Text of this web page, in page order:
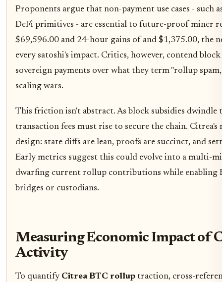
Proponents argue that non-payment use cases -
DeFi primitives - are essential to future-proof miner
$69,596.00 and 24-hour gains of and $1,375.00, the
every satoshi's impact. Critics, however, contend
sovereign payments over what they term "rollup
scaling wars.
This friction isn't abstract. As block subsidies
transaction fees must rise to secure the chain. Citrea's
design: state diffs are lean, proofs are succinct, and
Early metrics suggest this could evolve into a multi-
dwarfing current rollup contributions while enabling
bridges or custodians.
Measuring Economic Impact of
Activity
To quantify Citrea BTC rollup traction, cross-